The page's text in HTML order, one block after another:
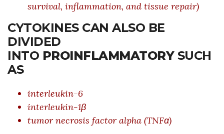
survival, inflammation, and tissue repair)
CYTOKINES CAN ALSO BE
DIVIDED
INTO PROINFLAMMATORYSUCH
AS
interleukin-6
interleukin-1β
tumor necrosis factor alpha (TNFα)